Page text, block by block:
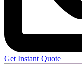
Get Instant Quote